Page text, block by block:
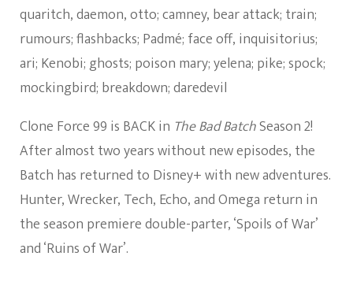
Clone Force 99 is BACK in The Bad BatchSeason 2!
After almost two years without new episodes, the
Batch has returned to Disney+ with new adventures.
Hunter, Wrecker, Tech, Echo, and Omega return in
the season premiere double-parter, ‘Spoils of War’
and ‘Ruins of War’.